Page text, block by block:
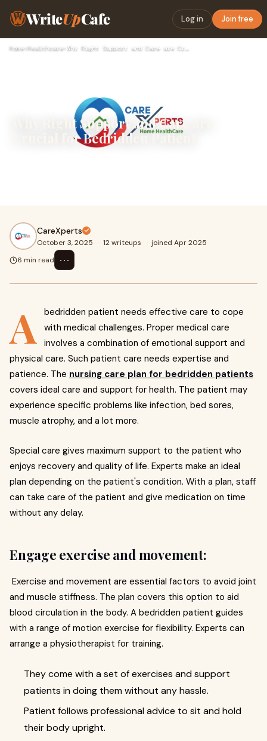
WriteUpCafe Log in Join free
Home›Healthcare›
Why Right Support and Care are
Crucial for Bedridden Patient
CareXperts
October 3, 2025 · 12 writeups · joined Apr 2025
6 min read
⋯
A
bedridden patient needs effective care to cope
with medical challenges. Proper medical care
involves a combination of emotional support and
physical care. Such patient care needs expertise and
patience. The nursing care plan for bedridden patients
covers ideal care and support for health. The patient may
experience specific problems like infection, bed sores,
muscle atrophy, and a lot more.
Special care gives maximum support to the patient who
enjoys recovery and quality of life. Experts make an ideal
plan depending on the patient's condition. With a plan, staff
can take care of the patient and give medication on time
without any delay.
Engage exercise and movement:
Exercise and movement are essential factors to avoid joint
and muscle stiffness. The plan covers this option to aid
blood circulation in the body. A bedridden patient guides
with a range of motion exercise for flexibility. Experts can
arrange a physiotherapist for training.
They come with a set of exercises and support
patients in doing them without any hassle.
Patient follows professional advice to sit and hold
their body upright.